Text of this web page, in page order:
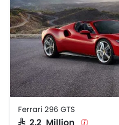
Ferrari 296 GTS
SAR 2.2 Million